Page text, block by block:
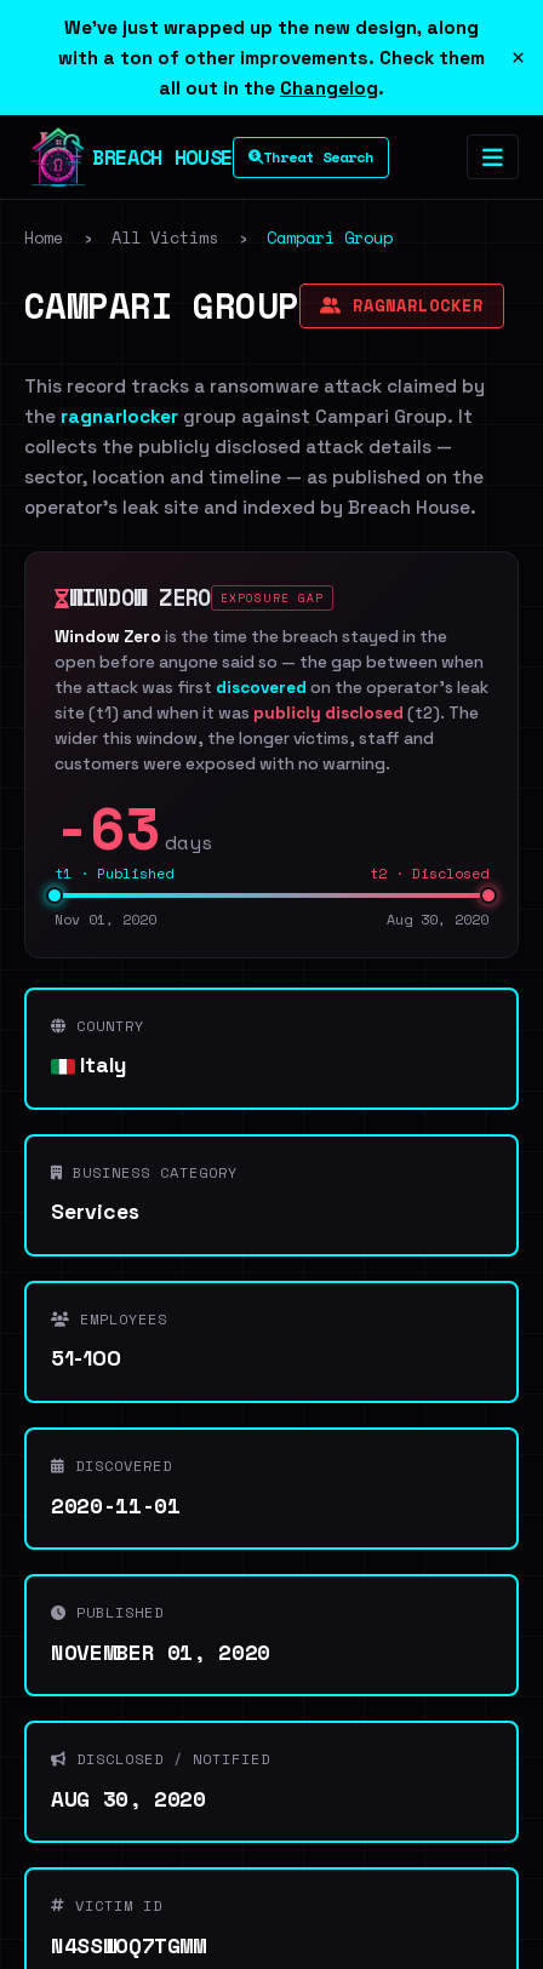
We've just wrapped up the new design, along
with a ton of other improvements. Check them
all out in the Changelog.
×
BREACH HOUSE Threat Search
Home › All Victims › Campari Group
CAMPARI GROUP RAGNARLOCKER
This record tracks a ransomware attack claimed by
the ragnarlocker group against Campari Group. It
collects the publicly disclosed attack details —
sector, location and timeline — as published on the
operator's leak site and indexed by Breach House.
WINDOW ZERO EXPOSURE GAP
Window Zero is the time the breach stayed in the
open before anyone said so — the gap between when
the attack was first discovered on the operator's leak
site (t1) and when it was publicly disclosed (t2). The
wider this window, the longer victims, staff and
customers were exposed with no warning.
-63 days
t1 · Published t2 · Disclosed
Nov 01, 2020 Aug 30, 2020
COUNTRY
Italy
BUSINESS CATEGORY
Services
EMPLOYEES
51-100
DISCOVERED
2020-11-01
PUBLISHED
NOVEMBER 01, 2020
DISCLOSED / NOTIFIED
AUG 30, 2020
VICTIM ID
N4SSWOQ7TGMM